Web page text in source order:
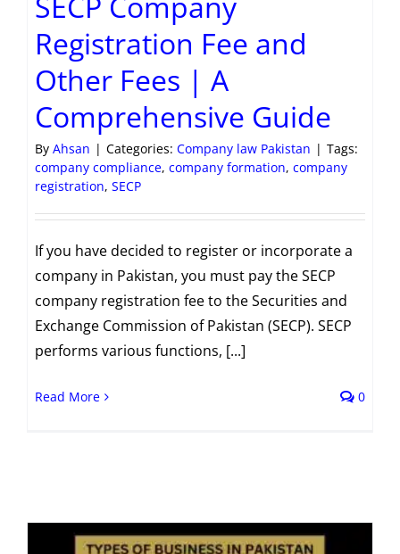
Registration Fee and
Other Fees | A
Comprehensive Guide
By Ahsan | Categories: Company law Pakistan | Tags:
company compliance, company formation, company
registration, SECP
If you have decided to register or incorporate a
company in Pakistan, you must pay the SECP
company registration fee to the Securities and
Exchange Commission of Pakistan (SECP). SECP
performs various functions, [...]
Read More 0